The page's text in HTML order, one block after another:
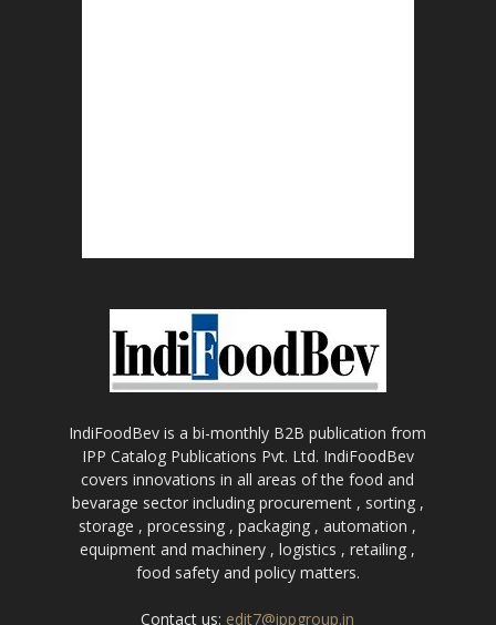
IndiFoodBev is a bi-monthly B2B publication from
IPP Catalog Publications Pvt. Ltd. IndiFoodBev
covers innovations in all areas of the food and
bevarage sector including procurement , sorting ,
storage , processing , packaging , automation ,
equipment and machinery , logistics , retailing ,
food safety and policy matters.
Contact us: edit7@ippgroup.in